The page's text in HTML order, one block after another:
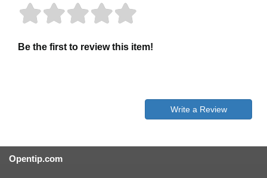
Be the first to review this item!
Write a Review
Opentip.com